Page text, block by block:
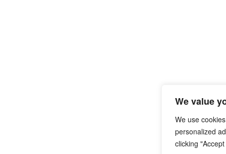
We value
We use
personalized
clicking